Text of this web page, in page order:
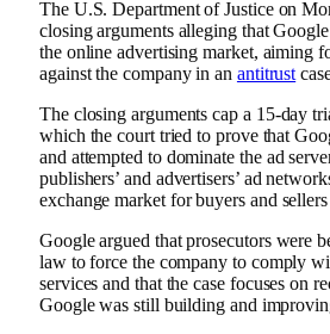
The U.S. Department of Justice on
closing arguments alleging that
the online advertising market, aiming
against the company in an antitrust
The closing arguments cap a 15-day
which the court tried to prove that
and attempted to dominate the ad
publishers’ and advertisers’ ad
exchange market for buyers and
Google argued that prosecutors were
law to force the company to comply
services and that the case focuses on
Google was still building and